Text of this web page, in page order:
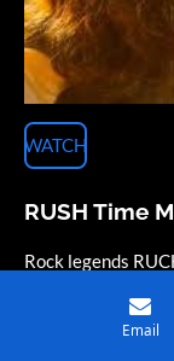
WATCH
RUSH Time
Rock legends
Email